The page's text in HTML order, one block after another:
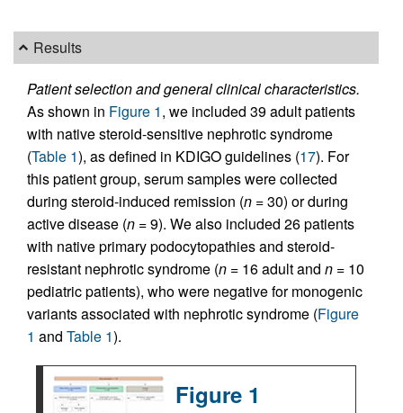
Results
Patient selection and general clinical characteristics.
As shown in Figure 1, we included 39 adult patients
with native steroid-sensitive nephrotic syndrome
(Table 1), as defined in KDIGO guidelines (17). For
this patient group, serum samples were collected
during steroid-induced remission (n =30) or during
active disease (n =9). We also included 26 patients
with native primary podocytopathies and steroid-
resistant nephrotic syndrome (n = 16 adult and n = 10
pediatric patients), who were negative for monogenic
variants associated with nephrotic syndrome (Figure
1 and Table 1).
Figure 1